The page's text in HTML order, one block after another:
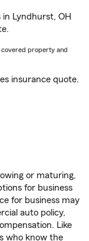
Lyndhurst, OH
covered property and
insurance quote.
or maturing,
for business
for business may
auto policy,
Like
who know the